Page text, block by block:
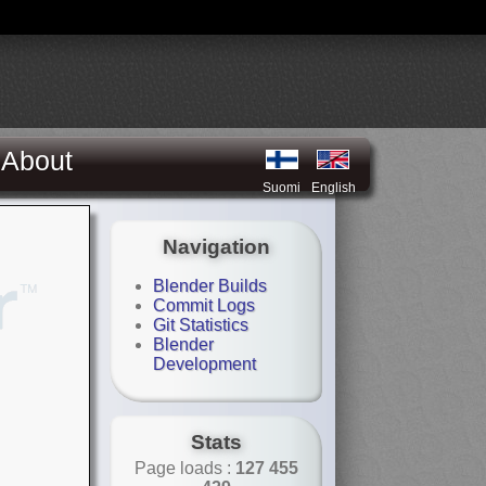
About
Suomi English
Navigation
Blender Builds
Commit Logs
Git Statistics
Blender
Development
Stats
Page loads : 127 455